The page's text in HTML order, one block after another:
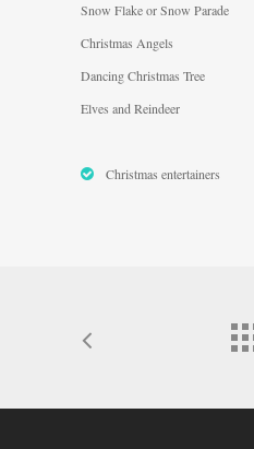
Snow Flake or Snow Parade
Christmas Angels
Dancing Christmas Tree
Elves and Reindeer
Christmas entertainers